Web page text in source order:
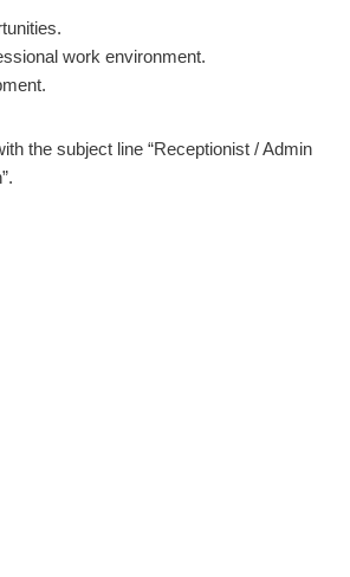
work environment.
the subject line “Receptionist / Admin